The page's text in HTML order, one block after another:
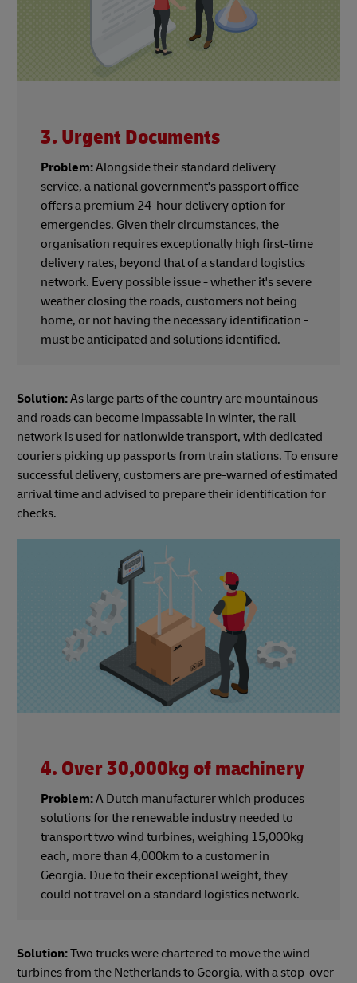
3. Urgent Documents
Problem:Alongside their standard delivery
service, a national government's passport office
offers a premium 24-hour delivery option for
emergencies. Given their circumstances, the
organisation requires exceptionally high first-time
delivery rates, beyond that of a standard logistics
network. Every possible issue - whether it's severe
weather closing the roads, customers not being
home, or not having the necessary identification -
must be anticipated and solutions identified.
Solution:As large parts of the country are mountainous
and roads can become impassable in winter, the rail
network is used for nationwide transport, with dedicated
couriers picking up passports from train stations. To ensure
successful delivery, customers are pre-warned of estimated
arrival time and advised to prepare their identification for
checks.
4. Over 30,000kg of machinery
Problem:A Dutch manufacturer which produces
solutions for the renewable industry needed to
transport two wind turbines, weighing 15,000kg
each, more than 4,000km to a customer in
Georgia. Due to their exceptional weight, they
could not travel on a standard logistics network.
Solution:Two trucks were chartered to move the wind
turbines from the Netherlands to Georgia, with a stop-over